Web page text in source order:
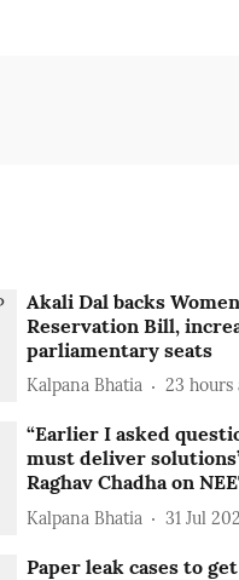
Akali Dal backs
Reservation Bill,
parliamentary seats
Kalpana Bhatia 23 hours
“Earlier I asked
must deliver
Raghav Chadha on
Kalpana Bhatia 31 Jul
Paper leak cases to